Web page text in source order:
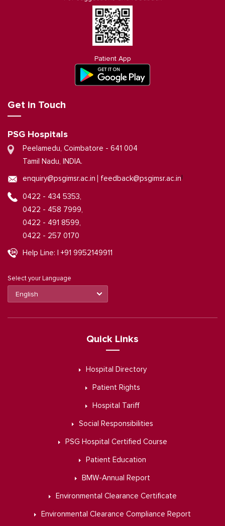
Patient App
Get in Touch
PSG Hospitals
Peelamedu, Coimbatore - 641 004
Tamil Nadu, INDIA.
enquiry@psgimsr.ac.in feedback@psgimsr.ac.in
0422 - 434 5353,
0422 - 458 7999,
0422 - 491 8599,
0422 - 257 0170
Help Line: | +91 9952149911
Select your Language
Quick Links
Hospital Directory
Patient Rights
Hospital Tariff
Social Responsibilities
PSG Hospital Certified Course
Patient Education
BMW-Annual Report
Environmental Clearance Certificate
Environmental Clearance Compliance Report